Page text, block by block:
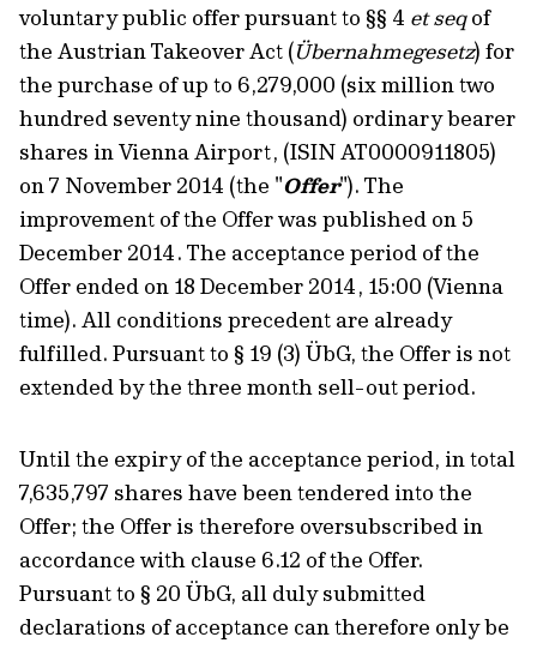
voluntary public offer pursuant to §§ 4 et seqof
the Austrian Takeover Act (Übernahmegesetz) for
the purchase of up to 6,279,000 (six million two
hundred seventy nine thousand) ordinary bearer
shares in Vienna Airport, (ISIN AT0000911805)
on 7 November 2014 (the "Offer"). The
improvement of the Offer was published on 5
December 2014. The acceptance period of the
Offer ended on 18 December 2014, 15:00 (Vienna
time). All conditions precedent are already
fulfilled. Pursuant to § 19 (3) ÜbG, the Offer is not
extended by the three month sell-out period.
Until the expiry of the acceptance period, in total
7,635,797 shares have been tendered into the
Offer; the Offer is therefore oversubscribed in
accordance with clause 6.12 of the Offer.
Pursuant to § 20 ÜbG, all duly submitted
declarations of acceptance can therefore only be